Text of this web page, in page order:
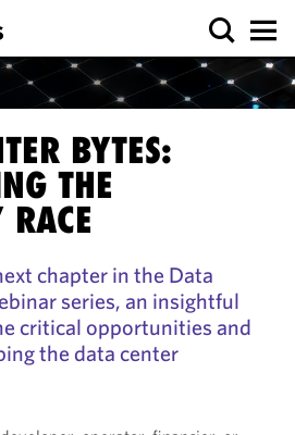
BYTES:
THE
RACE
chapter in the Data
series, an insightful
critical opportunities and
the data center